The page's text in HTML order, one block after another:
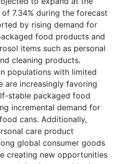
of 7.34% during the forecast
by rising demand for
food products and
items such as personal
cleaning products.
populations with limited
are increasingly favoring
stable packaged food
incremental demand for
cans. Additionally,
care product
global consumer goods
creating new opportunities